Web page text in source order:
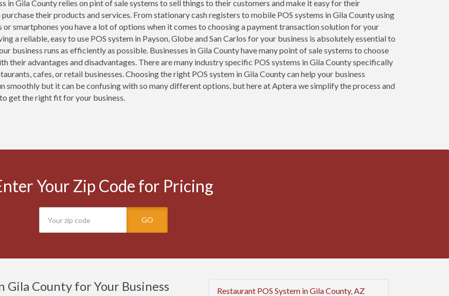
in Gila County relies on pint of sale systems to sell things to their customers and make it easy for their
their products and services. From stationary cash registers to mobile POS systems in Gila County using
or smartphones you have a lot of options when it comes to choosing a payment transaction solution for your
a reliable, easy to use POS system in Payson, Globe and San Carlos for your business is absolutely essential to
business runs as efficiently as possible. Businesses in Gila County have many point of sale systems to choose
their advantages and disadvantages. There are many industry specific POS systems in Gila County specifically
cafes, or retail businesses. Choosing the right POS system in Gila County can help your business
smoothly but it can be confusing with so many different options, but here at Aptera we simplify the process and
get the right fit for your business.
Your Zip Code for Pricing
GO
Gila County for Your Business Restaurant POS System in Gila County, AZ